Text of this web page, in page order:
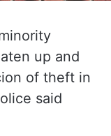
up and
of theft in
said